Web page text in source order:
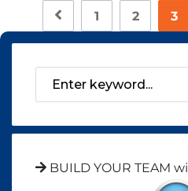
1 2 3
BUILD YOUR TEAM